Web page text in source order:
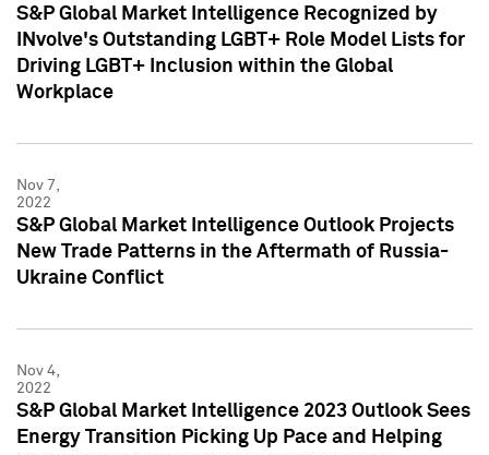
S&P Global Market Intelligence Recognized by
INvolve's Outstanding LGBT+ Role Model Lists for
Driving LGBT+ Inclusion within the Global
Workplace
Nov 7,
2022
S&P Global Market Intelligence Outlook Projects
New Trade Patterns in the Aftermath of Russia-
Ukraine Conflict
Nov 4,
2022
S&P Global Market Intelligence 2023 Outlook Sees
Energy Transition Picking Up Pace and Helping